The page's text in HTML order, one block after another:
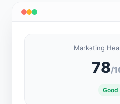
Marketing
78/
Good